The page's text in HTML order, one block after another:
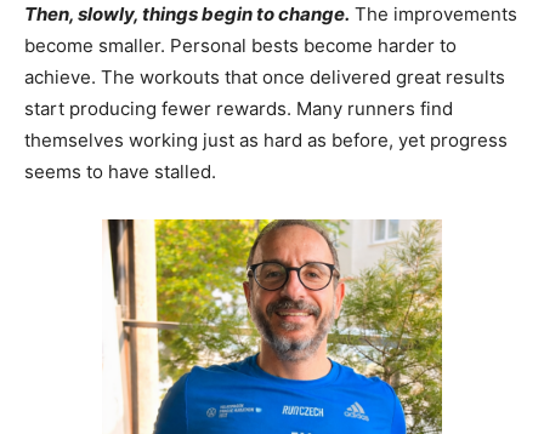
Then, slowly, things begin to change. The improvements
become smaller. Personal bests become harder to
achieve. The workouts that once delivered great results
start producing fewer rewards. Many runners find
themselves working just as hard as before, yet progress
seems to have stalled.